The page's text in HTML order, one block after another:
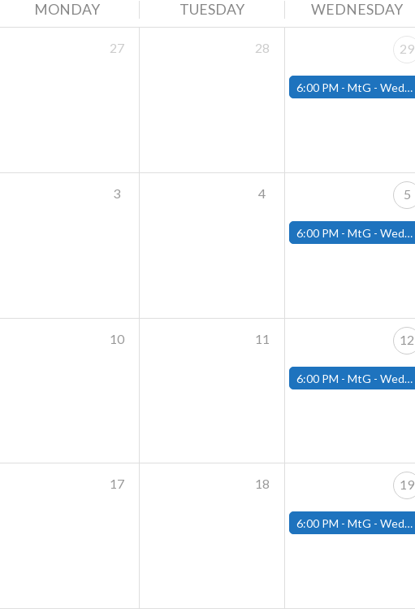
MONDAY TUESDAY WEDNESDAY
27 28 29
6:00 PM - MtG - Wednesday Draft Night - (Fitchburg Store)
3 4 5
6:00 PM - MtG - Wednesday Draft Night - (Fitchburg Store)
10 11 12
6:00 PM - MtG - Wednesday Draft Night - (Fitchburg Store)
17 18 19
6:00 PM - MtG - Wednesday Draft Night - (Fitchburg Store)